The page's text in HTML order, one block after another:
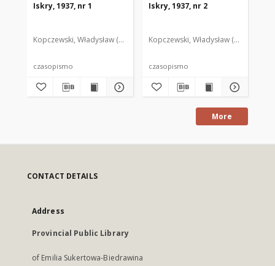
Iskry, 1937, nr 1
Kopczewski, Władysław (1888-1969). Red. i Wyd.
czasopismo
Iskry, 1937, nr 2
Kopczewski, Władysław (1888-
czasopismo
More
CONTACT DETAILS
Address
Provincial Public Library
of Emilia Sukertowa-Biedrawina